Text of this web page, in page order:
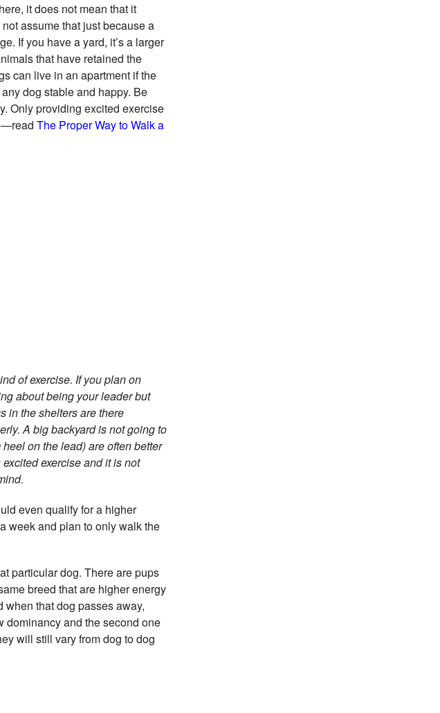
it does not mean that it
assume that just because a
If you have a yard, it’s a larger
that have retained the
can live in an apartment if the
dog stable and happy. Be
Only providing excited exercise
The Proper Way to Walk a
of exercise. If you plan on
about being your leader but
in the shelters are there
A big backyard is not going to
on the lead) are often better
exercise and it is not
even qualify for a higher
week and plan to only walk the
particular dog. There are pups
breed that are higher energy
that dog passes away,
dominancy and the second one
will still vary from dog to dog